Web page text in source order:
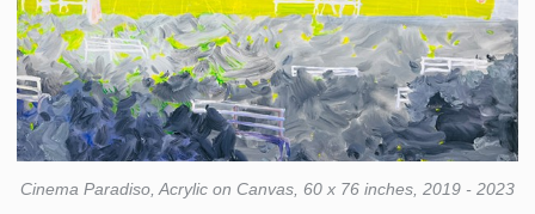
Cinema Paradiso, Acrylic on Canvas, 60 x 76 inches, 2019 - 2023